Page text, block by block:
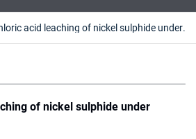
Hydrochloric acid leaching of nickel sulphide under reducing conditions
of nickel sulphide under